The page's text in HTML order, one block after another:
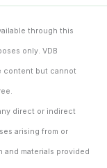
through this
only. VDB
content but cannot
direct or indirect
arising from or
materials provided